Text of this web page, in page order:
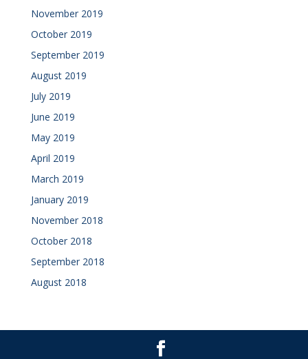
November 2019
October 2019
September 2019
August 2019
July 2019
June 2019
May 2019
April 2019
March 2019
January 2019
November 2018
October 2018
September 2018
August 2018